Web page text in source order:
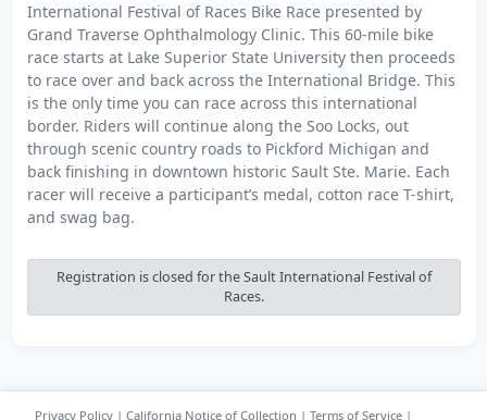
International Festival of Races Bike Race presented by
Grand Traverse Ophthalmology Clinic. This 60-mile bike
race starts at Lake Superior State University then proceeds
to race over and back across the International Bridge. This
is the only time you can race across this international
border. Riders will continue along the Soo Locks, out
through scenic country roads to Pickford Michigan and
back finishing in downtown historic Sault Ste. Marie. Each
racer will receive a participant’s medal, cotton race T-shirt,
and swag bag.
Registration is closed for the Sault International Festival of
Races.
Privacy Policy| California Notice of Collection | Terms of Service|